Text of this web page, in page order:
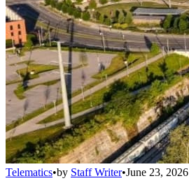
Telematics•by Staff Writer•June 23, 2026